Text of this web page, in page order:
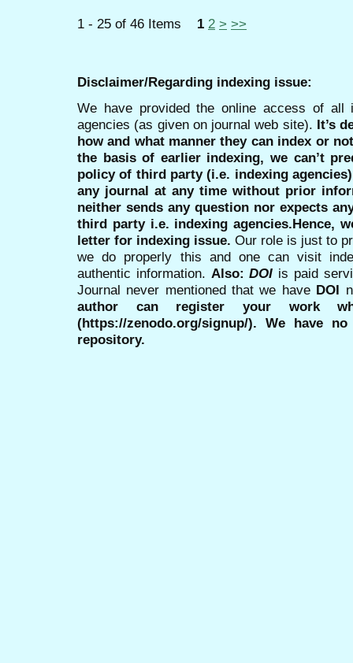
1 - 25 of 46 Items 1 2 > >>
Disclaimer/Regarding indexing issue:
We have provided the online access of all
agencies (as given on journal web site). It’s
how and what manner they can index or
the basis of earlier indexing, we can’t
policy of third party (i.e. indexing
any journal at any time without prior
neither sends any question nor expects
third party i.e. indexing agencies.Hence,
letter for indexing issue. Our role is just to
we do properly this and one can visit
authentic information. Also:DOI is paid
Journal never mentioned that we have DOI
author can register your work
(https://zenodo.org/signup/). We have
repository.